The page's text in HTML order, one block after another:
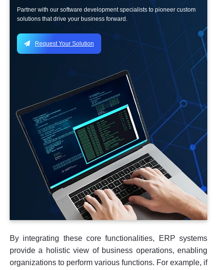
Partner with our software development specialists to pioneer custom
solutions that drive your business forward.
Request Your Solution
By integrating these core functionalities, ERP systems
provide a holistic view of business operations, enabling
organizations to perform various functions. For example, if